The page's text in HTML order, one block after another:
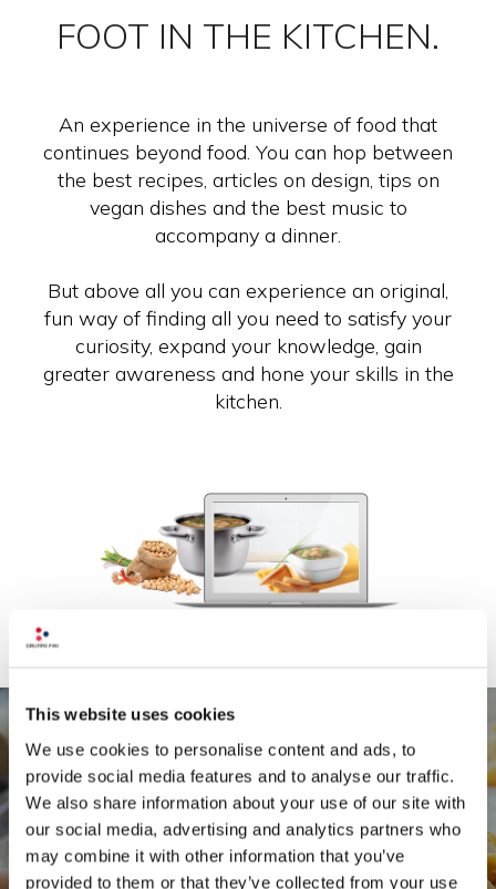
This website uses cookies
We use cookies to personalise content and ads, to
provide social media features and to analyse our traffic.
We also share information about your use of our site with
our social media, advertising and analytics partners who
may combine it with other information that you’ve
provided to them or that they’ve collected from your use
FOOT IN THE KITCHEN.
An experience in the universe of food that
continues beyond food. You can hop between
the best recipes, articles on design, tips on
vegan dishes and the best music to
accompany a dinner.
But above all you can experience an original,
fun way of finding all you need to satisfy your
curiosity, expand your knowledge, gain
greater awareness and hone your skills in the
kitchen.
Because here there's no such thing as
aesthetics without ethics. Food must be
beautiful to talk about, to behold, to make, to